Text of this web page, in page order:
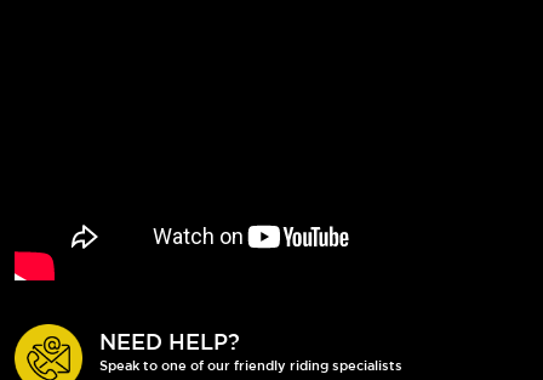
NEED HELP?
Speak to one of our friendly riding specialists